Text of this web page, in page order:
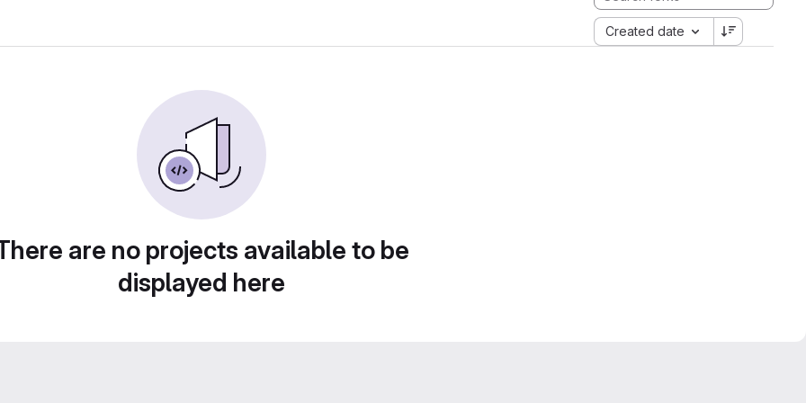
Created date
are no projects available to be
displayed here